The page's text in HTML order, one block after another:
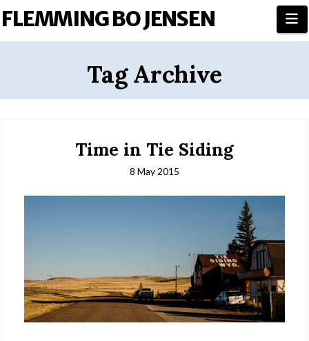
FLEMMING BO JENSEN
Tag Archive
Time in Tie Siding
8 May 2015